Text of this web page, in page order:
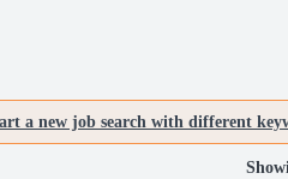
a new job search with different